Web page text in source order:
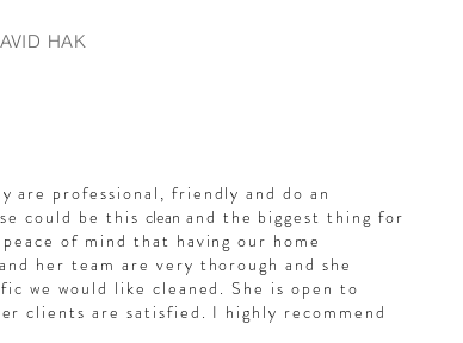
HAK
are professional, friendly and do an
could be this clean and the biggest thing for
of mind that having our home
her team are very thorough and she
we would like cleaned. She is open to
clients are satisfied. I highly recommend